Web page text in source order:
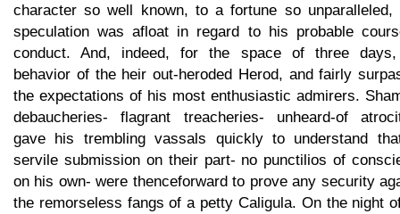
character so well known, to a fortune so unparalleled,
speculation was afloat in regard to his probable
conduct. And, indeed, for the space of three
behavior of the heir out-heroded Herod, and fairly
the expectations of his most enthusiastic admirers.
debaucheries- flagrant treacheries- unheard-of
gave his trembling vassals quickly to understand
servile submission on their part- no punctilios of
on his own- were thenceforward to prove any security
the remorseless fangs of a petty Caligula. On the night